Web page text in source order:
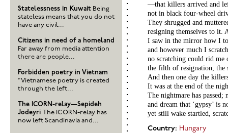
—that killers arrived and
not in black four-wheel
They shrugged and
resigning themselves to it.
I saw in the mirror how I
and however much I
no scratching could rid
the filth of resignation, the
And then one day the
It was at the end of the
The nightmare has passed;
and dream that ‘gypsy’ is
yet still wake startled,
Country: Hungary
Statelessness in Kuwait Being
stateless means that you do not
have any civil...
Citizens in need of a homeland
Far away from media attention
there are people...
Forbidden poetry in Vietnam
“Vietnamese poetry is created
through the left...
The ICORN-relay—Sepideh
Jodeyri The ICORN-relay has
now left Scandinavia and...